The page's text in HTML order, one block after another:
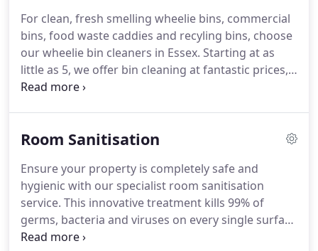
looking and feeling brand new, no matter the
material.
For clean, fresh smelling wheelie bins, commercial
bins, food waste caddies and recyling bins, choose
our wheelie bin cleaners in Essex. Starting at as
little as 5, we offer bin cleaning at fantastic prices,
leaving your bins hygienically clean and looking as
approach, book a profressional bin clean and say
today!Don't forget, you can save 10% when you
book any 2 of our services today!
Room Sanitisation
Ensure your property is completely safe and
hygienic with our specialist room sanitisation
service. This innovative treatment kills 99% of
germs, bacteria and viruses on every single surface
in an enclosed area in just 45 minutes, giving you